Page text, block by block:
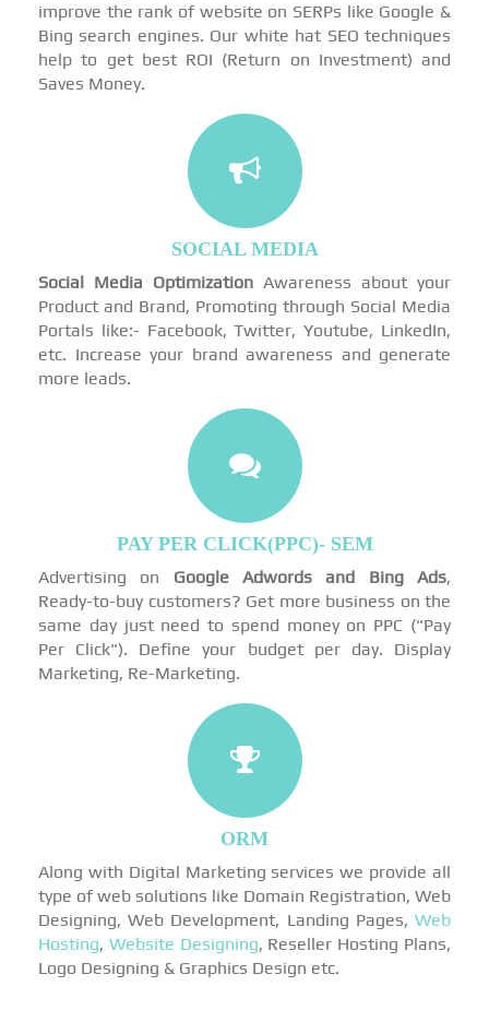
improve the rank of website on SERPs like Google &
Bing search engines. Our white hat SEO techniques
help to get best ROI (Return on Investment) and
Saves Money.
SOCIAL MEDIA
Social Media Optimization Awareness about your
Product and Brand, Promoting through Social Media
Portals like:- Facebook, Twitter, Youtube, LinkedIn,
etc. Increase your brand awareness and generate
more leads.
PAY PER CLICK(PPC)- SEM
Advertising on Google Adwords and Bing Ads,
Ready-to-buy customers? Get more business on the
same day just need to spend money on PPC ("Pay
Per Click"). Define your budget per day. Display
Marketing, Re-Marketing.
ORM
Along with Digital Marketing services we provide all
type of web solutions like Domain Registration, Web
Designing, Web Development, Landing Pages, Web
Hosting, Website Designing, Reseller Hosting Plans,
Logo Designing & Graphics Design etc.